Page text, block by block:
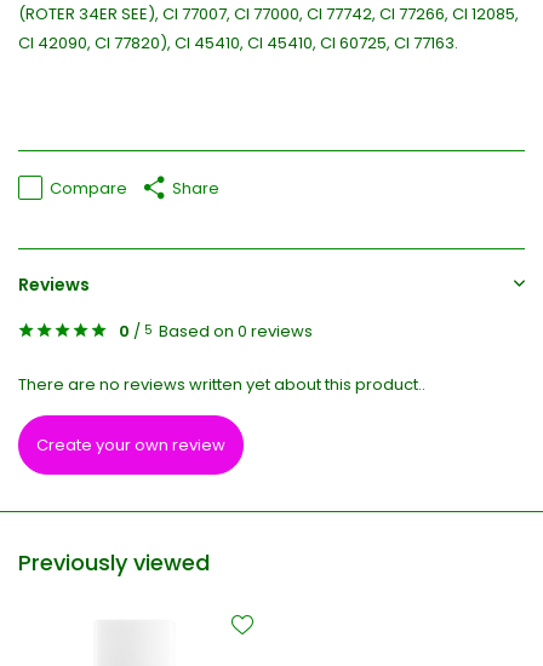
(ROTER 34ER SEE), CI 77007, CI 77000, CI 77742, CI 77266, CI 12085,
CI 42090, CI 77820), CI 45410, CI 45410, CI 60725, CI 77163.
Compare Share
Reviews
0 / 5 Based on 0 reviews
There are no reviews written yet about this product..
Create your own review
Previously viewed